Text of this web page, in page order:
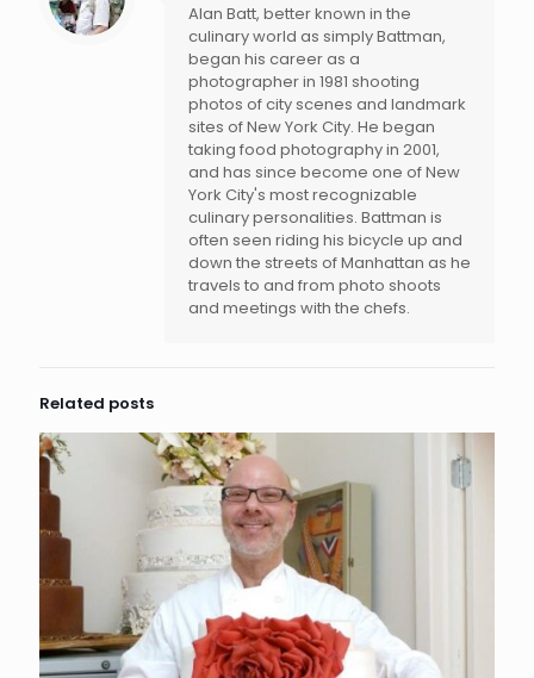
Alan Batt, better known in the
culinary world as simply Battman,
began his career as a
photographer in 1981 shooting
photos of city scenes and landmark
sites of New York City. He began
taking food photography in 2001,
and has since become one of New
York City's most recognizable
culinary personalities. Battman is
often seen riding his bicycle up and
down the streets of Manhattan as he
travels to and from photo shoots
and meetings with the chefs.
Related posts